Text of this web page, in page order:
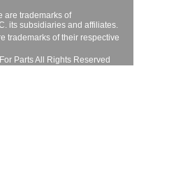
are trademarks of
its subsidiaries and affiliates.
trademarks of their respective
Parts All Rights Reserved